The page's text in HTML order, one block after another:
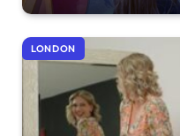
LONDON